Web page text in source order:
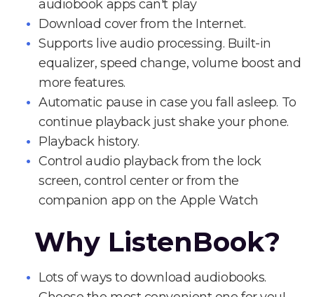
audiobook apps can't play
Download cover from the Internet.
Supports live audio processing. Built-in
equalizer, speed change, volume boost and
more features.
Automatic pause in case you fall asleep. To
continue playback just shake your phone.
Playback history.
Control audio playback from the lock
screen, control center or from the
companion app on the Apple Watch
Why ListenBook?
Lots of ways to download audiobooks.